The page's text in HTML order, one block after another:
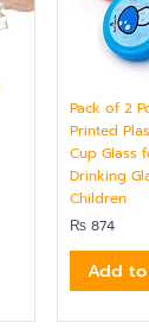
Pack of 2
Printed
Cup Glass
Drinking
Children
₨ 874
Add